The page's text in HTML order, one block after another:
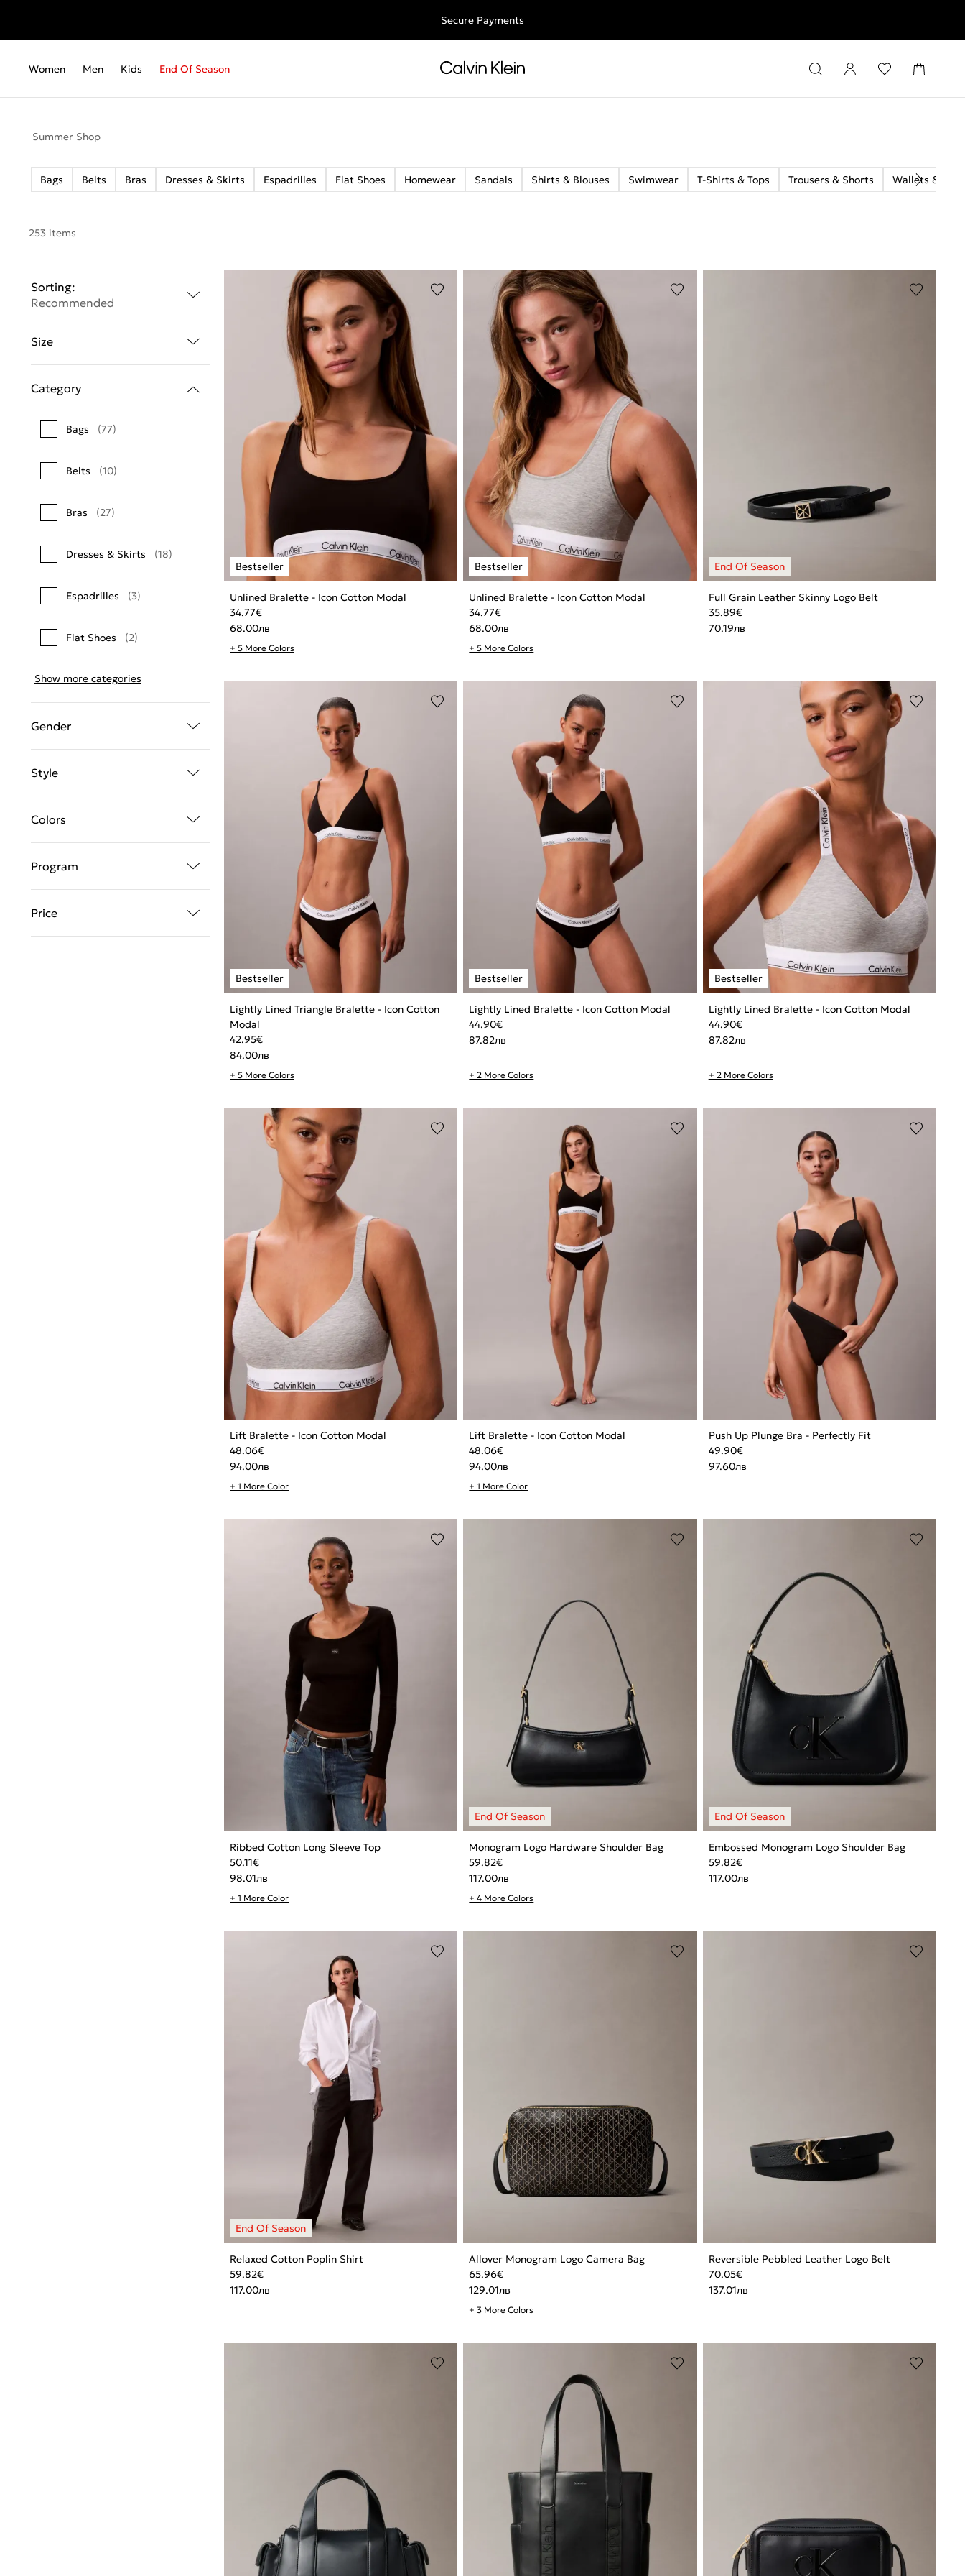
Free shipping for all orders above €50 | 97,79 лв + 30-days free returns
Secure Payments
Women Men Kids End Of Season
Summer Shop
Bags Belts Bras Dresses & Skirts Espadrilles Flat Shoes Homewear Sandals Shirts & Blouses Swimwear T-Shirts & Tops Trousers & Shorts Wallets &
253 items
Sorting:
Recommended
Size
Category
Bags (77)
Belts (10)
Bras (27)
Dresses & Skirts (18)
Espadrilles (3)
Flat Shoes (2)
Show more categories
Gender
Style
Colors
Program
Price
Unlined Bralette - Icon Cotton Modal
34.77€
68.00лв
+ 5 More Colors
Unlined Bralette - Icon Cotton Modal
34.77€
68.00лв
+ 5 More Colors
Full Grain Leather Skinny Logo Belt
35.89€
70.19лв
Lightly Lined Triangle Bralette - Icon Cotton
Modal
42.95€
84.00лв
+ 5 More Colors
Lightly Lined Bralette - Icon Cotton Modal
44.90€
87.82лв
+ 2 More Colors
Lightly Lined Bralette - Icon Cotton Modal
44.90€
87.82лв
+ 2 More Colors
Lift Bralette - Icon Cotton Modal
48.06€
94.00лв
+ 1 More Color
Lift Bralette - Icon Cotton Modal
48.06€
94.00лв
+ 1 More Color
Push Up Plunge Bra - Perfectly Fit
49.90€
97.60лв
Ribbed Cotton Long Sleeve Top
50.11€
98.01лв
+ 1 More Color
Monogram Logo Hardware Shoulder Bag
59.82€
117.00лв
+ 4 More Colors
Embossed Monogram Logo Shoulder Bag
59.82€
117.00лв
Relaxed Cotton Poplin Shirt
59.82€
117.00лв
Allover Monogram Logo Camera Bag
65.96€
129.01лв
+ 3 More Colors
Reversible Pebbled Leather Logo Belt
70.05€
137.01лв